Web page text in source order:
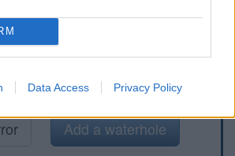
Data Access Privacy Policy
Add a waterhole